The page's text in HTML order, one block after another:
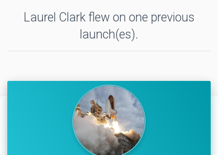
Laurel Clark flew on one previous
launch(es).